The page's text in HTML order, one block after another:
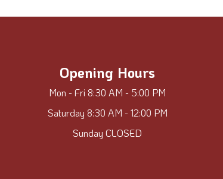
Opening Hours
Mon - Fri 8:30 AM - 5:00 PM
Saturday 8:30 AM - 12:00 PM
Sunday CLOSED